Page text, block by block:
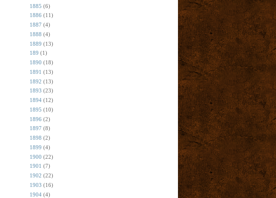
1885 (6)
1886 (11)
1887 (4)
1888 (4)
1889 (13)
189 (1)
1890 (18)
1891 (13)
1892 (13)
1893 (23)
1894 (12)
1895 (10)
1896 (2)
1897 (8)
1898 (2)
1899 (4)
1900 (22)
1901 (7)
1902 (22)
1903 (16)
1904 (4)